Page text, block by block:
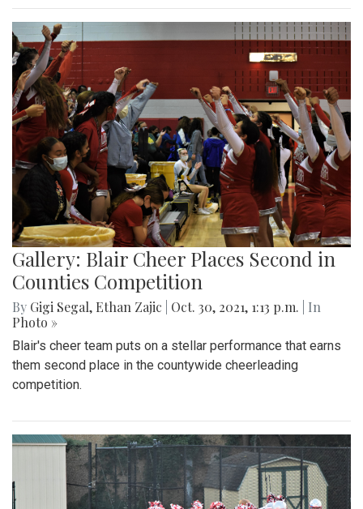
Gallery: Blair Cheer Places Second in
Counties Competition
By Gigi Segal, Ethan Zajic Oct. 30, 2021, 1:13 p.m.
| In
Photo »
Blair's cheer team puts on a stellar performance that earns
them second place in the countywide cheerleading
competition.